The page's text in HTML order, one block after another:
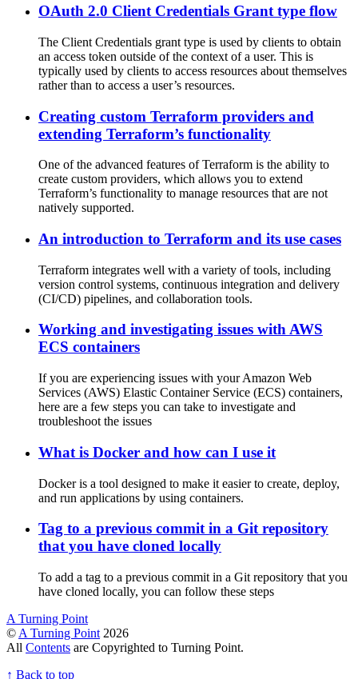
OAuth 2.0 Client Credentials Grant type flow
The Client Credentials grant type is used by clients to obtain
an access token outside of the context of a user. This is
typically used by clients to access resources about themselves
rather than to access a user’s resources.
Creating custom Terraform providers and
extending Terraform’s functionality
One of the advanced features of Terraform is the ability to
create custom providers, which allows you to extend
Terraform’s functionality to manage resources that are not
natively supported.
An introduction to Terraform and its use cases
Terraform integrates well with a variety of tools, including
version control systems, continuous integration and delivery
(CI/CD) pipelines, and collaboration tools.
Working and investigating issues with AWS
ECS containers
If you are experiencing issues with your Amazon Web
Services (AWS) Elastic Container Service (ECS) containers,
here are a few steps you can take to investigate and
troubleshoot the issues
What is Docker and how can I use it
Docker is a tool designed to make it easier to create, deploy,
and run applications by using containers.
Tag to a previous commit in a Git repository
that you have cloned locally
To add a tag to a previous commit in a Git repository that you
have cloned locally, you can follow these steps
A Turning Point
© A Turning Point 2026
All Contents are Copyrighted to Turning Point.
↑ Back to top